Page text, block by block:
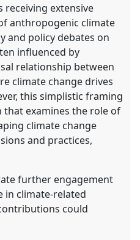
receiving extensive
anthropogenic climate
and policy debates on
influenced by
relationship between
climate change drives
this simplistic framing
that examines the role of
climate change
and practices,
further engagement
in climate-related
could